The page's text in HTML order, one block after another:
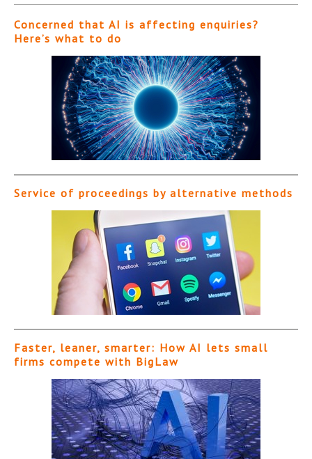
Concerned that AI is affecting enquiries?
Here’s what to do
Service of proceedings by alternative methods
Faster, leaner, smarter: How AI lets small
firms compete with BigLaw